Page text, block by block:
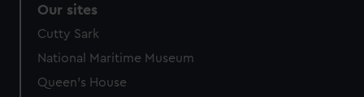
Our sites
Cutty Sark
National Maritime Museum
Queen's House